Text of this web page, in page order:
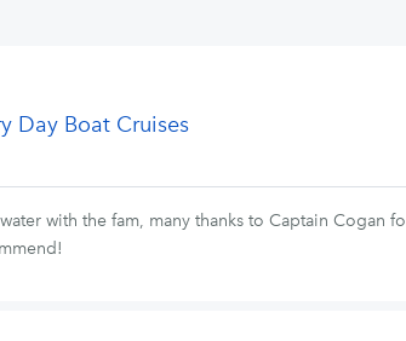
Day Boat Cruises
with the fam, many thanks to Captain